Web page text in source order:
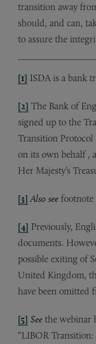
transition away
should, and can,
to assure the
[1] ISDA is a bank
[2] The Bank of
signed up to the
Transition Protocol
on its own behalf ,
Her Majesty’s
[3] Also see footnote
[4] Previously,
documents.
possible exiting of
United Kingdom,
have been omitted
[5] See the webinar
“LIBOR